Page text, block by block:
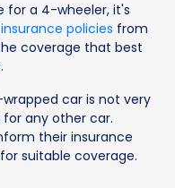
for a 4-wheeler, it's
policies from
coverage that best
car is not very
any other car.
their insurance
suitable coverage.